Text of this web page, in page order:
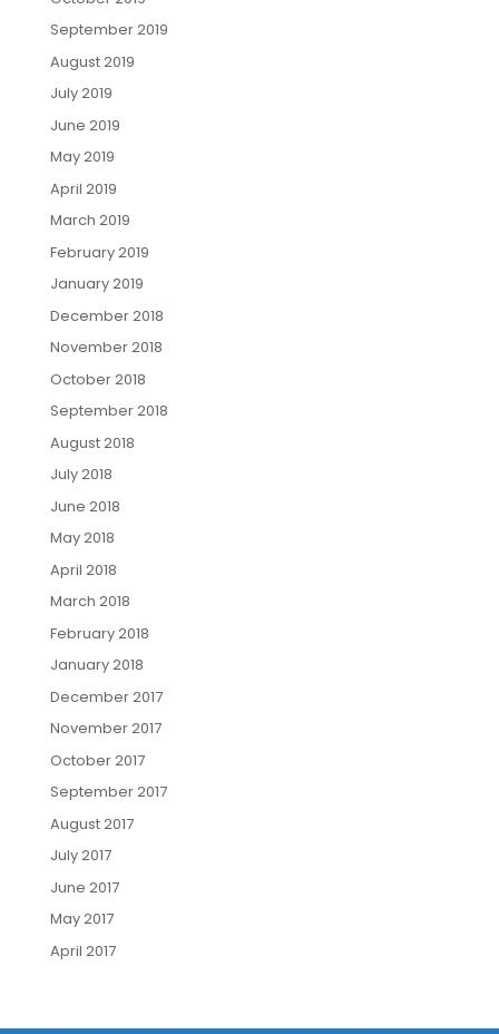
September 2019
August 2019
July 2019
June 2019
May 2019
April 2019
March 2019
February 2019
January 2019
December 2018
November 2018
October 2018
September 2018
August 2018
July 2018
June 2018
May 2018
April 2018
March 2018
February 2018
January 2018
December 2017
November 2017
October 2017
September 2017
August 2017
July 2017
June 2017
May 2017
April 2017